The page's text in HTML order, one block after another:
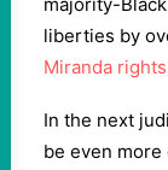
liberties by
Miranda rights
In the next
be even